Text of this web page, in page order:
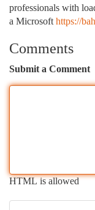
professionals with
a Microsoft https://
Comments
Submit a Comment
HTML is allowed